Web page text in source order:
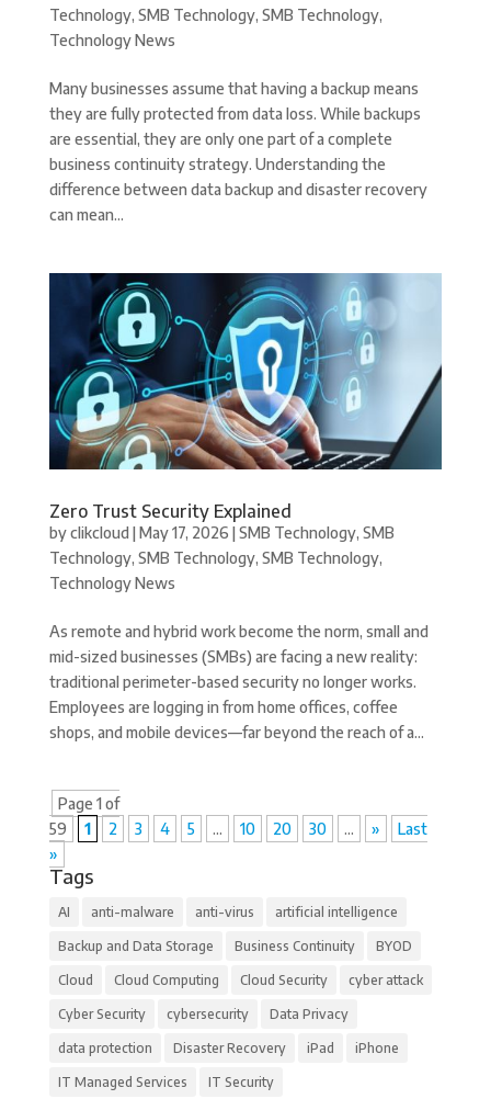
Technology, SMB Technology, SMB Technology,
Technology News
Many businesses assume that having a backup means
they are fully protected from data loss. While backups
are essential, they are only one part of a complete
business continuity strategy. Understanding the
difference between data backup and disaster recovery
can mean...
Zero Trust Security Explained
byclikcloud |May 17, 2026 |SMB Technology, SMB
Technology, SMB Technology, SMB Technology,
Technology News
As remote and hybrid work become the norm, small and
mid-sized businesses (SMBs) are facing a new reality:
traditional perimeter-based security no longer works.
Employees are logging in from home offices, coffee
shops, and mobile devices—far beyond the reach of a...
Page 1 of
59
1 2 3 4 5 ... 10 20 30 ... »
Last
»
Tags
AI anti-malware anti-virus artificial intelligence
Backup and Data Storage Business Continuity BYOD
Cloud Cloud Computing Cloud Security cyber attack
Cyber Security cybersecurity Data Privacy
data protection Disaster Recovery iPad iPhone
IT Managed Services IT Security